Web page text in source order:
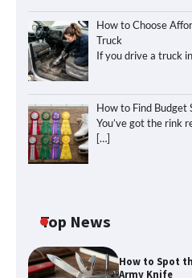
How to Choose
Truck
If you drive a truck
How to Find Budget
You’ve got the rink
[…]
Top News
How to Spot
Army Knife